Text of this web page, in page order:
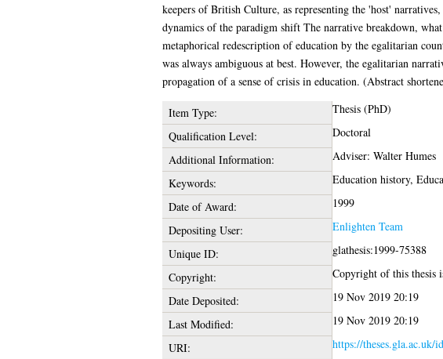
keepers of British Culture, as representing the 'host'
dynamics of the paradigm shift The narrative breakdown,
metaphorical redescription of education by the egalitarian
was always ambiguous at best. However, the egalitarian
propagation of a sense of crisis in education. (Abstract
Item Type:
Thesis (PhD)
Qualification Level:
Doctoral
Additional Information:
Adviser: Walter Humes
Keywords:
Education history,
Date of Award:
1999
Depositing User:
Enlighten Team
Unique ID:
glathesis:1999-75388
Copyright:
Copyright of this thesis
Date Deposited:
19 Nov 2019 20:19
Last Modified:
19 Nov 2019 20:19
URI:
https://theses.gla.ac.uk/